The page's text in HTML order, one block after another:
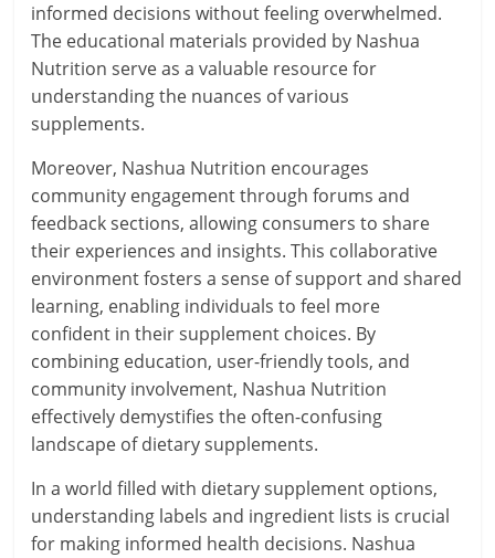
informed decisions without feeling overwhelmed.
The educational materials provided by Nashua
Nutrition serve as a valuable resource for
understanding the nuances of various
supplements.
Moreover, Nashua Nutrition encourages
community engagement through forums and
feedback sections, allowing consumers to share
their experiences and insights. This collaborative
environment fosters a sense of support and shared
learning, enabling individuals to feel more
confident in their supplement choices. By
combining education, user-friendly tools, and
community involvement, Nashua Nutrition
effectively demystifies the often-confusing
landscape of dietary supplements.
In a world filled with dietary supplement options,
understanding labels and ingredient lists is crucial
for making informed health decisions. Nashua